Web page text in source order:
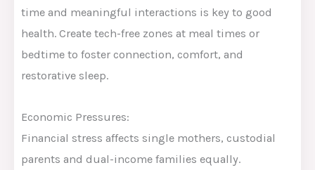
time and meaningful interactions is key to good
health. Create tech-free zones at meal times or
bedtime to foster connection, comfort, and
restorative sleep.
Economic Pressures:
Financial stress affects single mothers, custodial
parents and dual-income families equally.